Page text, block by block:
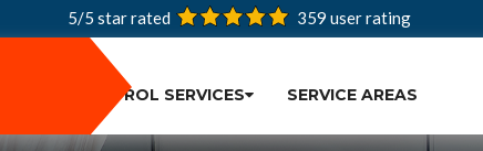
5/5 star rated 359 user rating
PEST CONTROL SERVICES SERVICE AREAS